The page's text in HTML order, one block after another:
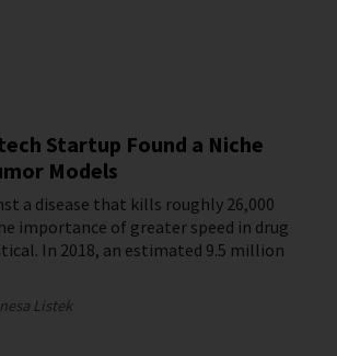
Startup Found a Niche
Models
a disease that kills roughly 26,000
importance of greater speed in drug
In 2018, an estimated 9.5 million
Listek